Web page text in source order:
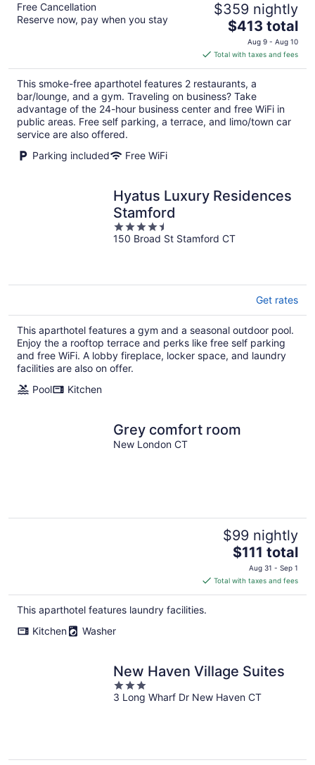
Free Cancellation
Reserve now, pay when you stay
$359 nightly
The
price
is
$413
total
per
night
$413 total
Aug 9 - Aug 10
Total with taxes and fees
This smoke-free aparthotel features 2 restaurants, a
bar/lounge, and a gym. Traveling on business? Take
advantage of the 24-hour business center and free WiFi in
public areas. Free self parking, a terrace, and limo/town car
service are also offered.
Parking included
Free WiFi
Hyatus Luxury Residences
Stamford
4.5
out
150 Broad St Stamford CT
Get rates
This aparthotel features a gym and a seasonal outdoor pool.
Enjoy the a rooftop terrace and perks like free self parking
and free WiFi. A lobby fireplace, locker space, and laundry
facilities are also on offer.
Pool
Kitchen
Grey comfort room
New London CT
$99 nightly
The
price
is
$111
$111 total
Aug 31 - Sep 1
Total with taxes and fees
This aparthotel features laundry facilities.
Kitchen
Washer
New Haven Village Suites
3
out
3 Long Wharf Dr New Haven CT